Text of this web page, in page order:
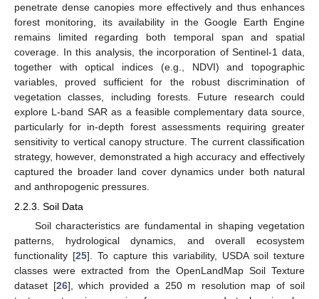
penetrate dense canopies more effectively and thus enhances
forest monitoring, its availability in the Google Earth Engine
remains limited regarding both temporal span and spatial
coverage. In this analysis, the incorporation of Sentinel-1 data,
together with optical indices (e.g., NDVI) and topographic
variables, proved sufficient for the robust discrimination of
vegetation classes, including forests. Future research could
explore L-band SAR as a feasible complementary data source,
particularly for in-depth forest assessments requiring greater
sensitivity to vertical canopy structure. The current classification
strategy, however, demonstrated a high accuracy and effectively
captured the broader land cover dynamics under both natural
and anthropogenic pressures.
2.2.3. Soil Data
Soil characteristics are fundamental in shaping vegetation
patterns, hydrological dynamics, and overall ecosystem
functionality [25]. To capture this variability, USDA soil texture
classes were extracted from the OpenLandMap Soil Texture
dataset [26], which provided a 250 m resolution map of soil